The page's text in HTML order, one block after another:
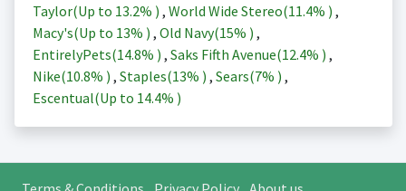
Taylor(Up to 13.2% ) , World Wide Stereo(11.4% ) ,
Macy's(Up to 13% ) , Old Navy(15% ) ,
EntirelyPets(14.8% ) , Saks Fifth Avenue(12.4% ) ,
Nike(10.8% ) , Staples(13% ) , Sears(7% ) ,
Escentual(Up to 14.4% )